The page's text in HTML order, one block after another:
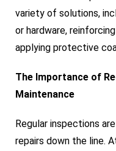
variety of solutions,
or hardware,
applying protective
The Importance of
Maintenance
Regular inspections
repairs down the line.